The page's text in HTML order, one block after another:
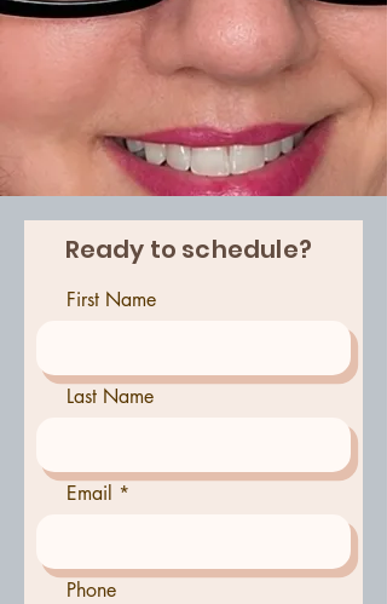
Ready to schedule?
First Name
Last Name
Email
Phone